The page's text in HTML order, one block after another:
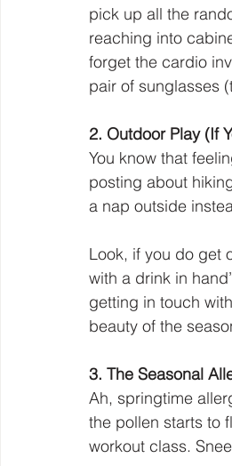
pick up all the
reaching into
forget the cardio
pair of sunglasses
2. Outdoor Play (If
You know that
posting about
a nap outside
Look, if you do get
with a drink in
getting in touch
beauty of the
3. The Seasonal
Ah, springtime
the pollen starts to
workout class.